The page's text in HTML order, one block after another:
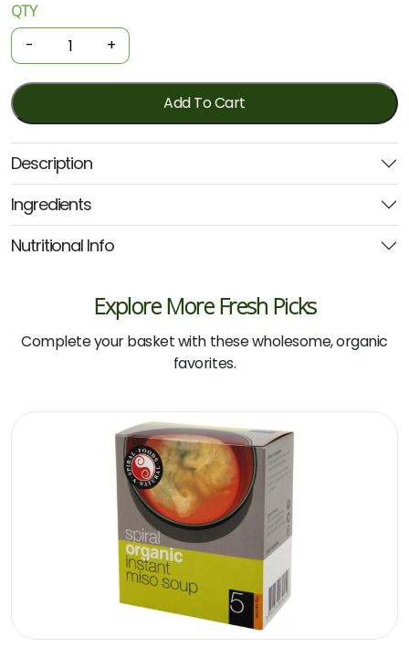
Organic
Coconut
Wafer
Rolls
Original
80g
(Ceres)
quantity
QTY
- +
Add To Cart
Description
Ingredients
Nutritional Info
Explore More Fresh Picks
Complete your basket with these wholesome, organic
favorites.